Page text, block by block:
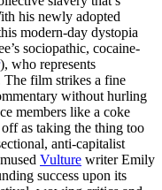
his newly adopted
modern-day dystopia
sociopathic, cocaine-
), who represents
The film strikes a fine
without hurling
members like a coke
as taking the thing too
anti-capitalist
Vulture writer Emily
success upon its